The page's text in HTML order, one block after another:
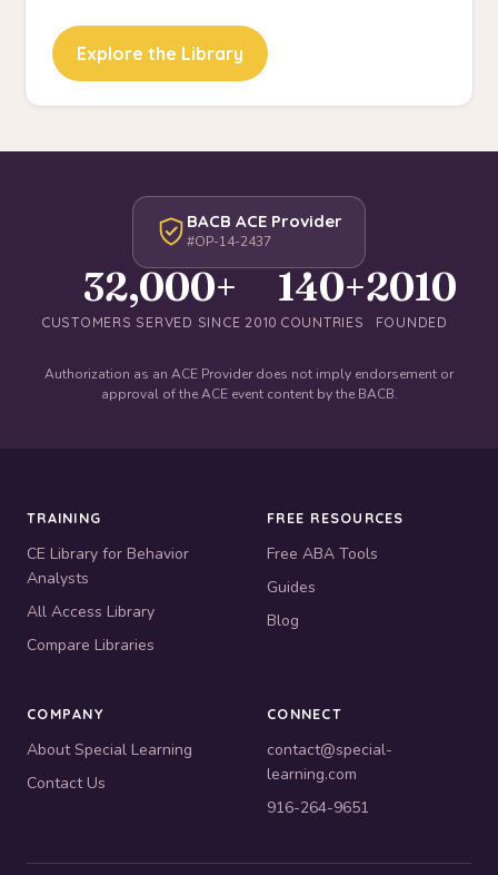
Explore the Library
BACB ACE Provider
#OP-14-2437
32,000+
CUSTOMERS SERVED SINCE 2010
140+
COUNTRIES
2010
FOUNDED
Authorization as an ACE Provider does not imply endorsement or
approval of the ACE event content by the BACB.
TRAINING
CE Library for Behavior
Analysts
All Access Library
Compare Libraries
FREE RESOURCES
Free ABA Tools
Guides
Blog
COMPANY
About Special Learning
Contact Us
CONNECT
contact@special-
learning.com
916-264-9651